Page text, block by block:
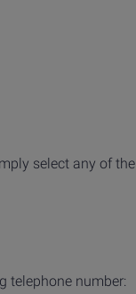
select any of the
telephone number: